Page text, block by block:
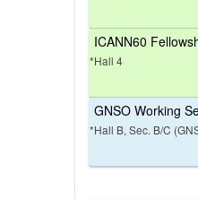
ICANN60
*Hall 4
GNSO Working
*Hall B, Sec. B/C